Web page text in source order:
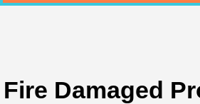
Fire Damaged